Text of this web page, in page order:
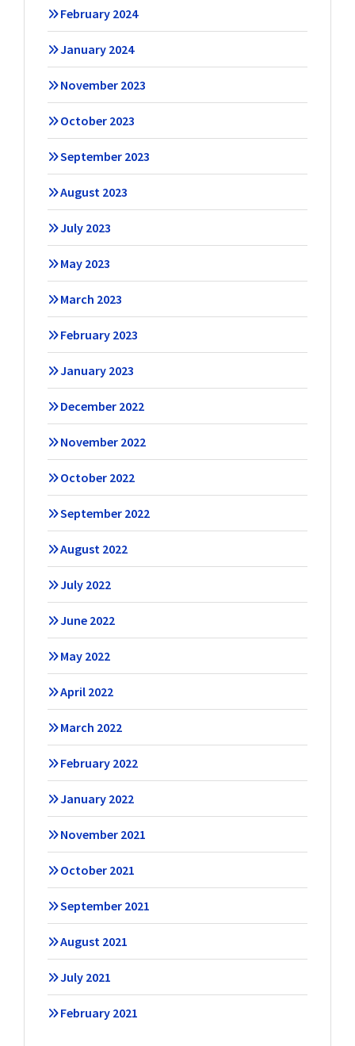
February 2024
January 2024
November 2023
October 2023
September 2023
August 2023
July 2023
May 2023
March 2023
February 2023
January 2023
December 2022
November 2022
October 2022
September 2022
August 2022
July 2022
June 2022
May 2022
April 2022
March 2022
February 2022
January 2022
November 2021
October 2021
September 2021
August 2021
July 2021
February 2021